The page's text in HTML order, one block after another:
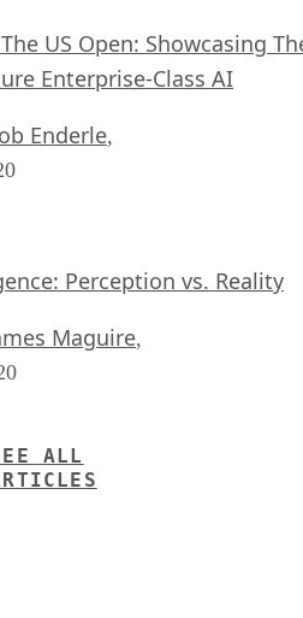
US Open: Showcasing
Enterprise-Class AI
Enderle,
Perception vs. Reality
Maguire,
ALL